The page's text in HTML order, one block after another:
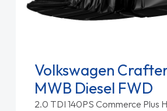
Volkswagen
MWB Diesel FWD
2.0 TDI 140PS Commerce Plus